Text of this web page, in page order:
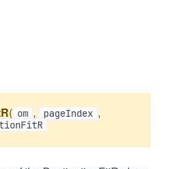
( om , pageIndex ,